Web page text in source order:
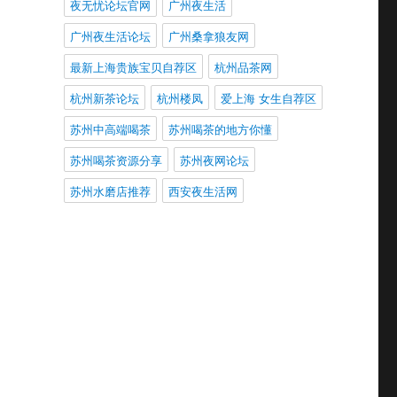
夜无忧论坛官网
广州夜生活
广州夜生活论坛
广州桑拿狼友网
最新上海贵族宝贝自荐区
杭州品茶网
杭州新茶论坛
杭州楼凤
爱上海 女生自荐区
苏州中高端喝茶
苏州喝茶的地方你懂
苏州喝茶资源分享
苏州夜网论坛
苏州水磨店推荐
西安夜生活网